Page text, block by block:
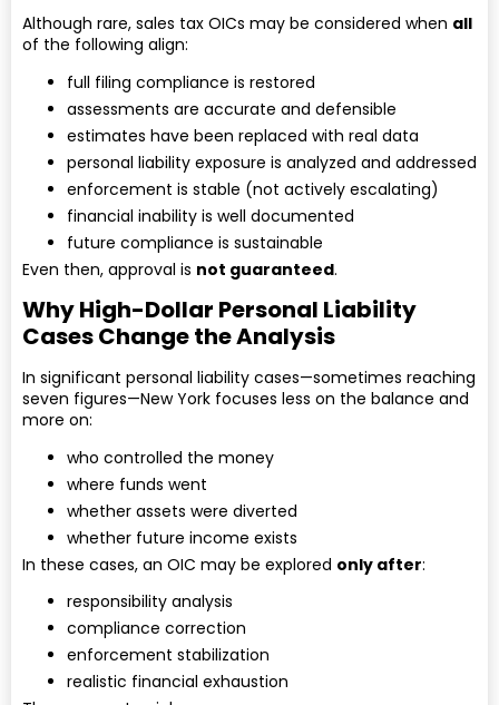
Although rare, sales tax OICs may be considered when all
of the following align:
full filing compliance is restored
assessments are accurate and defensible
estimates have been replaced with real data
personal liability exposure is analyzed and addressed
enforcement is stable (not actively escalating)
financial inability is well documented
future compliance is sustainable
Even then, approval is not guaranteed.
Why High-Dollar Personal Liability
Cases Change the Analysis
In significant personal liability cases—sometimes reaching
seven figures—New York focuses less on the balance and
more on:
who controlled the money
where funds went
whether assets were diverted
whether future income exists
In these cases, an OIC may be explored only after:
responsibility analysis
compliance correction
enforcement stabilization
realistic financial exhaustion